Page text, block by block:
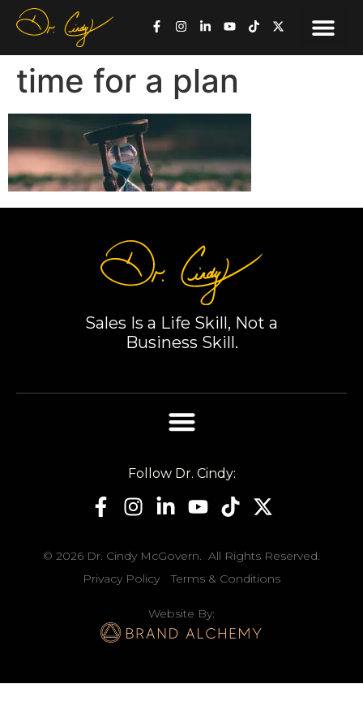
time for a plan
Sales Is a Life Skill, Not a
Business Skill.
Follow Dr. Cindy:
© 2026 Dr. Cindy McGovern. All Rights Reserved.
Privacy Policy
Terms & Conditions
Website By: